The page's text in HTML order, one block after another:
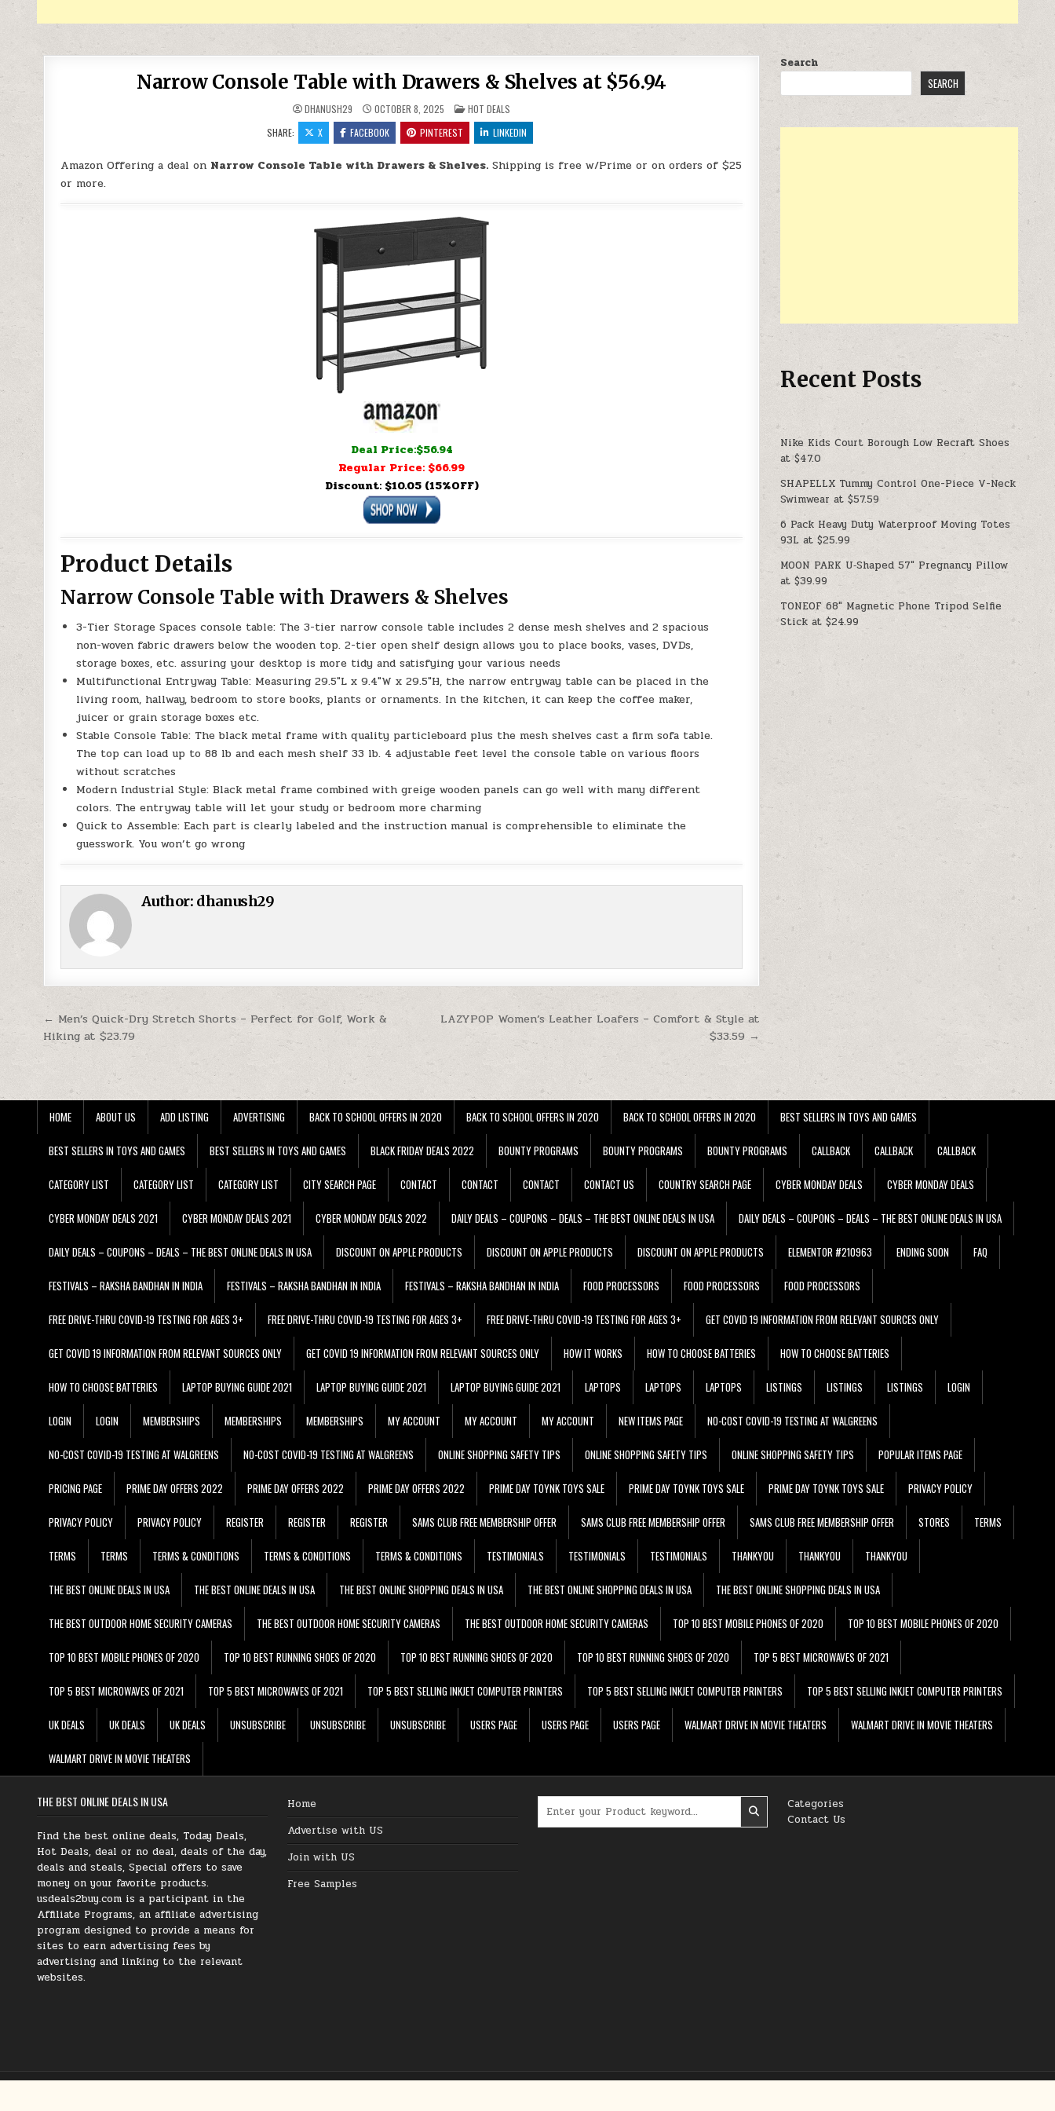
Narrow Console Table with Drawers & Shelves at $56.94
DHANUSH29 OCTOBER 8, 2025 POSTED IN
HOT DEALS
SHARE:
X FACEBOOK PINTEREST LINKEDIN
Amazon Offering a deal on Narrow Console Table with Drawers & Shelves. Shipping is free w/Prime or on orders of $25
or more.
Deal Price:$56.94
Regular Price: $66.99
Discount: $10.05 (15%OFF)
Product Details
Narrow Console Table with Drawers & Shelves
3-Tier Storage Spaces console table: The 3-tier narrow console table includes 2 dense mesh shelves and 2 spacious
non-woven fabric drawers below the wooden top. 2-tier open shelf design allows you to place books, vases, DVDs,
storage boxes, etc. assuring your desktop is more tidy and satisfying your various needs
Multifunctional Entryway Table: Measuring 29.5″L x 9.4″W x 29.5″H, the narrow entryway table can be placed in the
living room, hallway, bedroom to store books, plants or ornaments. In the kitchen, it can keep the coffee maker,
juicer or grain storage boxes etc.
Stable Console Table: The black metal frame with quality particleboard plus the mesh shelves cast a firm sofa table.
The top can load up to 88 lb and each mesh shelf 33 lb. 4 adjustable feet level the console table on various floors
without scratches
Modern Industrial Style: Black metal frame combined with greige wooden panels can go well with many different
colors. The entryway table will let your study or bedroom more charming
Quick to Assemble: Each part is clearly labeled and the instruction manual is comprehensible to eliminate the
guesswork. You won’t go wrong
Author: dhanush29
Post navigation
LAZYPOP Women’s Leather Loafers – Comfort & Style at
$33.59 →
← Men’s Quick-Dry Stretch Shorts – Perfect for Golf, Work &
Hiking at $23.79
Search
SEARCH
Recent Posts
Nike Kids Court Borough Low Recraft Shoes
at $47.0
SHAPELLX Tummy Control One-Piece V-Neck
Swimwear at $57.59
6 Pack Heavy Duty Waterproof Moving Totes
93L at $25.99
MOON PARK U‑Shaped 57″ Pregnancy Pillow
at $39.99
TONEOF 68″ Magnetic Phone Tripod Selfie
Stick at $24.99
HOME ABOUT US ADD LISTING ADVERTISING BACK TO SCHOOL OFFERS IN 2020 BACK TO SCHOOL OFFERS IN 2020 BACK TO SCHOOL OFFERS IN 2020 BEST SELLERS IN TOYS AND GAMES
BEST SELLERS IN TOYS AND GAMES BEST SELLERS IN TOYS AND GAMES BLACK FRIDAY DEALS 2022 BOUNTY PROGRAMS BOUNTY PROGRAMS BOUNTY PROGRAMS CALLBACK CALLBACK CALLBACK
CATEGORY LIST CATEGORY LIST CATEGORY LIST CITY SEARCH PAGE CONTACT CONTACT CONTACT CONTACT US COUNTRY SEARCH PAGE CYBER MONDAY DEALS CYBER MONDAY DEALS
CYBER MONDAY DEALS 2021 CYBER MONDAY DEALS 2021 CYBER MONDAY DEALS 2022 DAILY DEALS – COUPONS – DEALS – THE BEST ONLINE DEALS IN USA DAILY DEALS – COUPONS – DEALS – THE BEST ONLINE DEALS IN USA
DAILY DEALS – COUPONS – DEALS – THE BEST ONLINE DEALS IN USA DISCOUNT ON APPLE PRODUCTS DISCOUNT ON APPLE PRODUCTS DISCOUNT ON APPLE PRODUCTS ELEMENTOR #210963 ENDING SOON FAQ
FESTIVALS – RAKSHA BANDHAN IN INDIA FESTIVALS – RAKSHA BANDHAN IN INDIA FESTIVALS – RAKSHA BANDHAN IN INDIA FOOD PROCESSORS FOOD PROCESSORS FOOD PROCESSORS
FREE DRIVE-THRU COVID-19 TESTING FOR AGES 3+ FREE DRIVE-THRU COVID-19 TESTING FOR AGES 3+ FREE DRIVE-THRU COVID-19 TESTING FOR AGES 3+ GET COVID 19 INFORMATION FROM RELEVANT SOURCES ONLY
GET COVID 19 INFORMATION FROM RELEVANT SOURCES ONLY GET COVID 19 INFORMATION FROM RELEVANT SOURCES ONLY HOW IT WORKS HOW TO CHOOSE BATTERIES HOW TO CHOOSE BATTERIES
HOW TO CHOOSE BATTERIES LAPTOP BUYING GUIDE 2021 LAPTOP BUYING GUIDE 2021 LAPTOP BUYING GUIDE 2021 LAPTOPS LAPTOPS LAPTOPS LISTINGS LISTINGS LISTINGS LOGIN
LOGIN LOGIN MEMBERSHIPS MEMBERSHIPS MEMBERSHIPS MY ACCOUNT MY ACCOUNT MY ACCOUNT NEW ITEMS PAGE NO-COST COVID-19 TESTING AT WALGREENS
NO-COST COVID-19 TESTING AT WALGREENS NO-COST COVID-19 TESTING AT WALGREENS ONLINE SHOPPING SAFETY TIPS ONLINE SHOPPING SAFETY TIPS ONLINE SHOPPING SAFETY TIPS POPULAR ITEMS PAGE
PRICING PAGE PRIME DAY OFFERS 2022 PRIME DAY OFFERS 2022 PRIME DAY OFFERS 2022 PRIME DAY TOYNK TOYS SALE PRIME DAY TOYNK TOYS SALE PRIME DAY TOYNK TOYS SALE PRIVACY POLICY
PRIVACY POLICY PRIVACY POLICY REGISTER REGISTER REGISTER SAMS CLUB FREE MEMBERSHIP OFFER SAMS CLUB FREE MEMBERSHIP OFFER SAMS CLUB FREE MEMBERSHIP OFFER STORES TERMS
TERMS TERMS TERMS & CONDITIONS TERMS & CONDITIONS TERMS & CONDITIONS TESTIMONIALS TESTIMONIALS TESTIMONIALS THANKYOU THANKYOU THANKYOU
THE BEST ONLINE DEALS IN USA THE BEST ONLINE DEALS IN USA THE BEST ONLINE SHOPPING DEALS IN USA THE BEST ONLINE SHOPPING DEALS IN USA THE BEST ONLINE SHOPPING DEALS IN USA
THE BEST OUTDOOR HOME SECURITY CAMERAS THE BEST OUTDOOR HOME SECURITY CAMERAS THE BEST OUTDOOR HOME SECURITY CAMERAS TOP 10 BEST MOBILE PHONES OF 2020 TOP 10 BEST MOBILE PHONES OF 2020
TOP 10 BEST MOBILE PHONES OF 2020 TOP 10 BEST RUNNING SHOES OF 2020 TOP 10 BEST RUNNING SHOES OF 2020 TOP 10 BEST RUNNING SHOES OF 2020 TOP 5 BEST MICROWAVES OF 2021
TOP 5 BEST MICROWAVES OF 2021 TOP 5 BEST MICROWAVES OF 2021 TOP 5 BEST SELLING INKJET COMPUTER PRINTERS TOP 5 BEST SELLING INKJET COMPUTER PRINTERS TOP 5 BEST SELLING INKJET COMPUTER PRINTERS
UK DEALS UK DEALS UK DEALS UNSUBSCRIBE UNSUBSCRIBE UNSUBSCRIBE USERS PAGE USERS PAGE USERS PAGE WALMART DRIVE IN MOVIE THEATERS WALMART DRIVE IN MOVIE THEATERS
WALMART DRIVE IN MOVIE THEATERS
THE BEST ONLINE DEALS IN USA
Find the best online deals, Today Deals,
Hot Deals, deal or no deal, deals of the day,
deals and steals, Special offers to save
money on your favorite products.
usdeals2buy.com is a participant in the
Affiliate Programs, an affiliate advertising
program designed to provide a means for
sites to earn advertising fees by
advertising and linking to the relevant
websites.
Home
Advertise with US
Join with US
Free Samples
Categories
Contact Us